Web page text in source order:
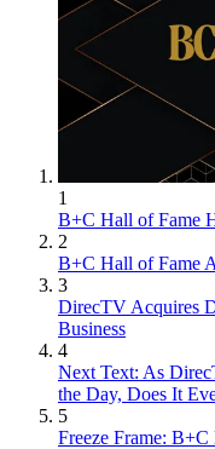
1
B+C Hall of Fame
2
B+C Hall of Fame
3
DirecTV Acquires
Business
4
Next Text: As
the Day, Does It
5
Freeze Frame: